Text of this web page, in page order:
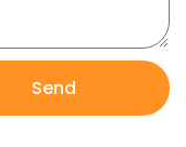
Send